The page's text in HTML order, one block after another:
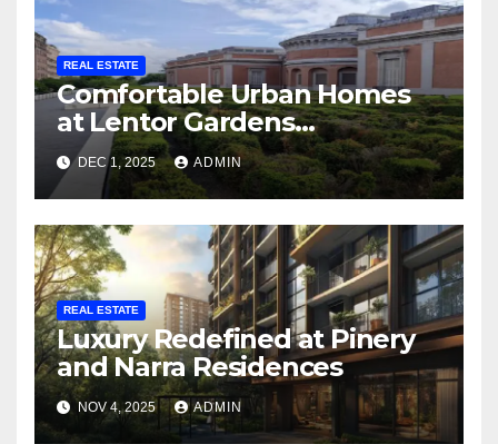
REAL ESTATE
Comfortable Urban Homes
at Lentor Gardens
Residences and Terra Hill
DEC 1, 2025 ADMIN
REAL ESTATE
Luxury Redefined at Pinery
and Narra Residences
NOV 4, 2025 ADMIN